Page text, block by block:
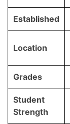
Established
Location
Grades
Student
Strength